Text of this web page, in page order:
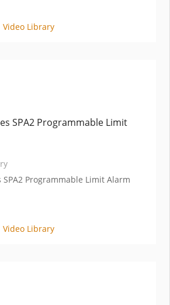
Video Library
SPA2 Programmable Limit
Programmable Limit Alarm
Video Library